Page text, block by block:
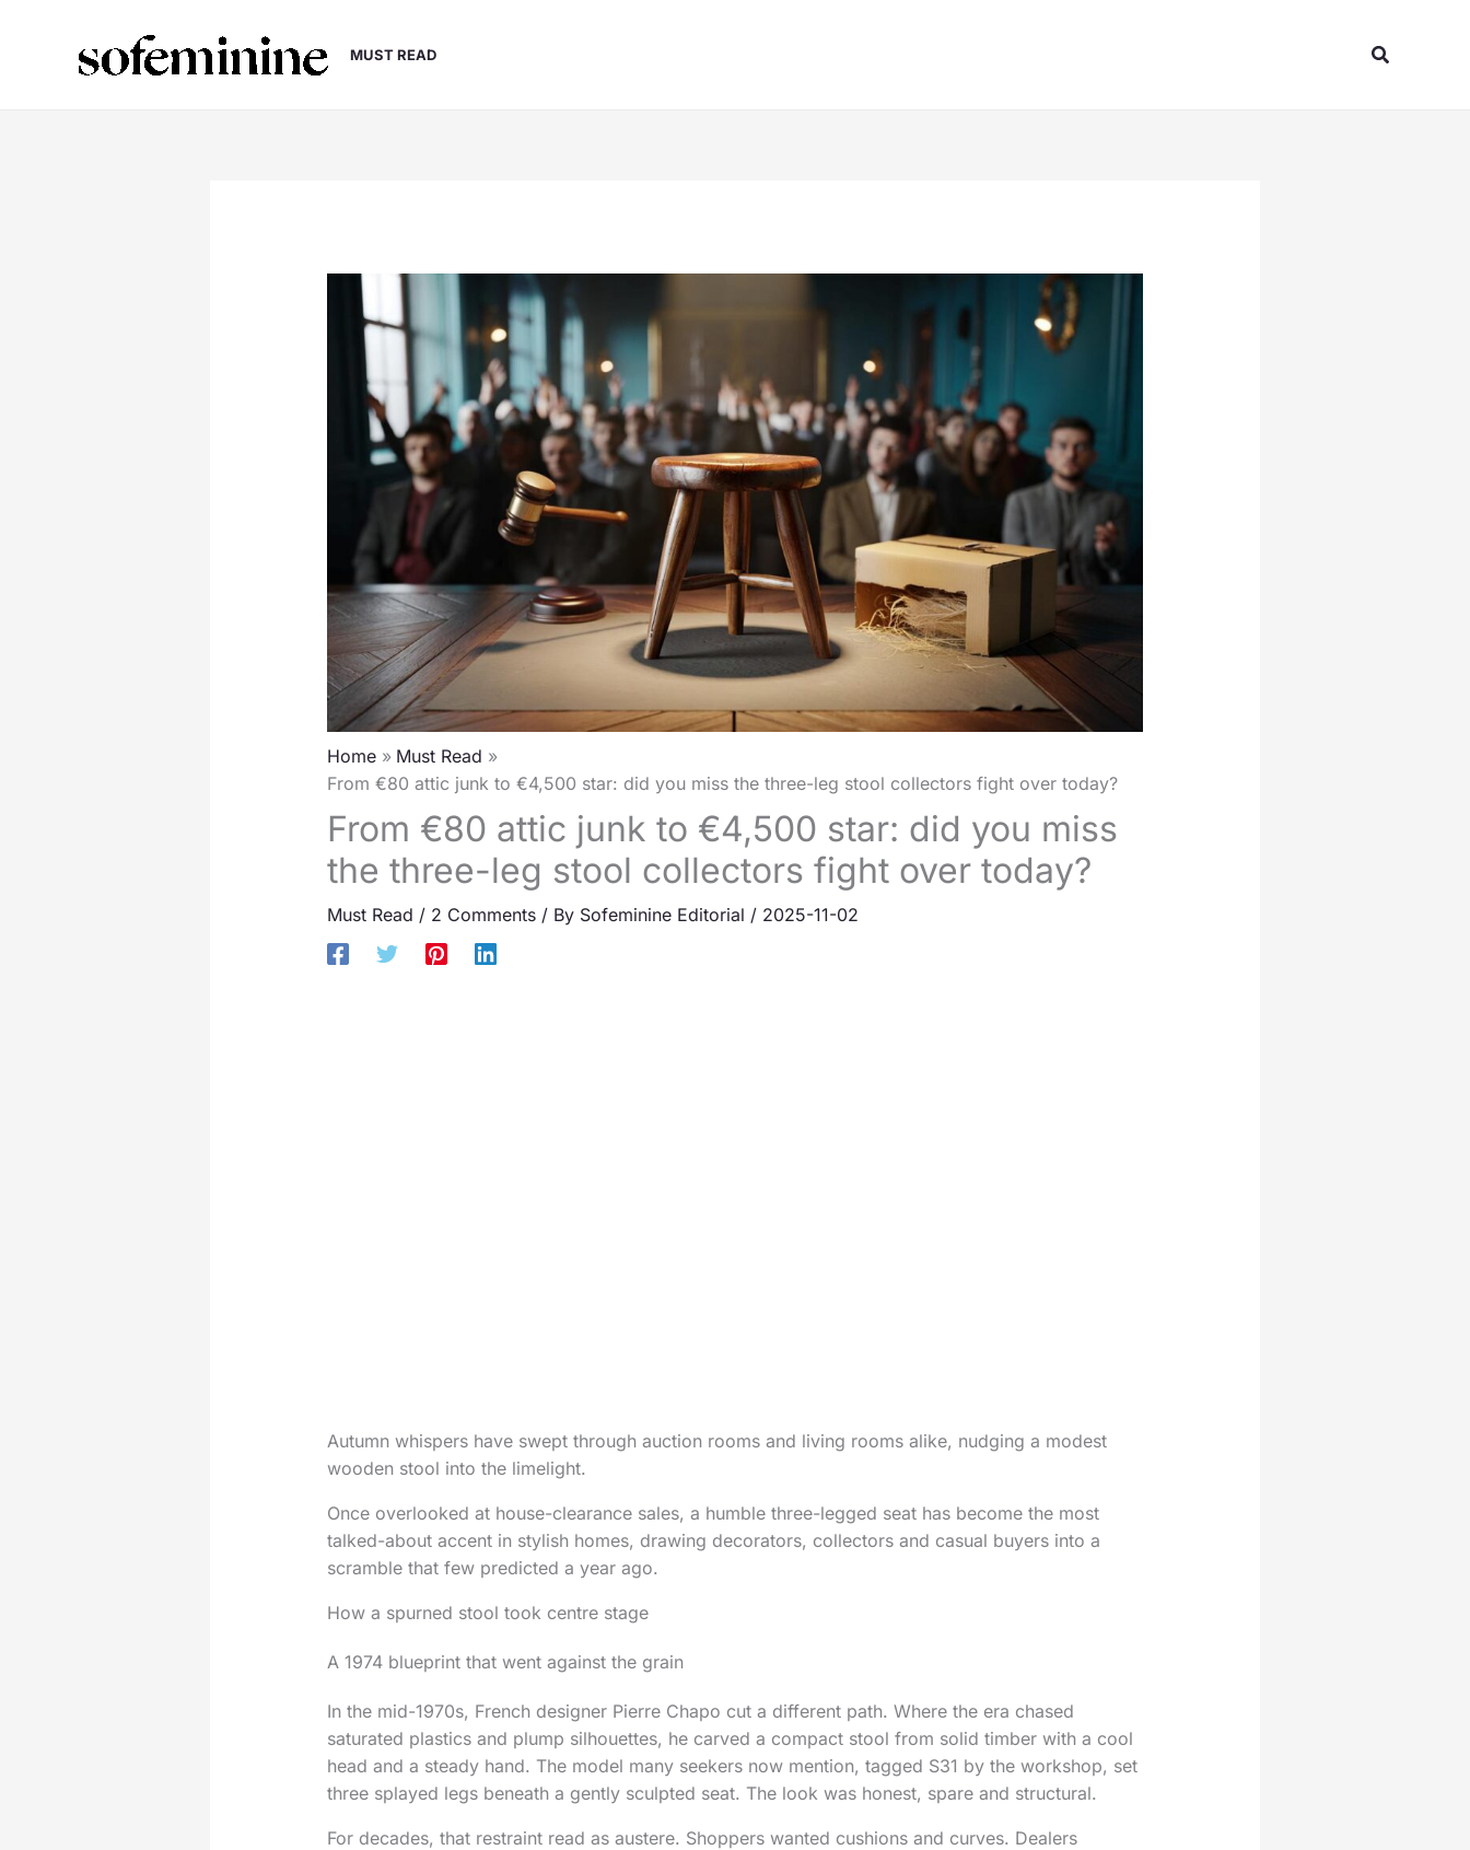
MUST READ Search
Home
Must Read
From €80 attic junk to €4,500 star: did you miss the three-leg stool collectors fight over today?
From €80 attic junk to €4,500 star: did you miss
the three-leg stool collectors fight over today?
Must Read / 2 Comments / By Sofeminine Editorial / 2025-11-02
Autumn whispers have swept through auction rooms and living rooms alike, nudging a modest
wooden stool into the limelight.
Once overlooked at house-clearance sales, a humble three-legged seat has become the most
talked-about accent in stylish homes, drawing decorators, collectors and casual buyers into a
scramble that few predicted a year ago.
How a spurned stool took centre stage
A 1974 blueprint that went against the grain
In the mid-1970s, French designer Pierre Chapo cut a different path. Where the era chased
saturated plastics and plump silhouettes, he carved a compact stool from solid timber with a cool
head and a steady hand. The model many seekers now mention, tagged S31 by the workshop, set
three splayed legs beneath a gently sculpted seat. The look was honest, spare and structural.
For decades, that restraint read as austere. Shoppers wanted cushions and curves. Dealers